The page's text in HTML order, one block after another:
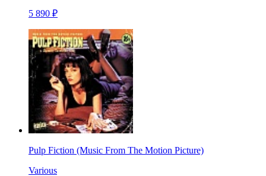
5 890 ₽
Pulp Fiction (Music From The Motion Picture)
Various